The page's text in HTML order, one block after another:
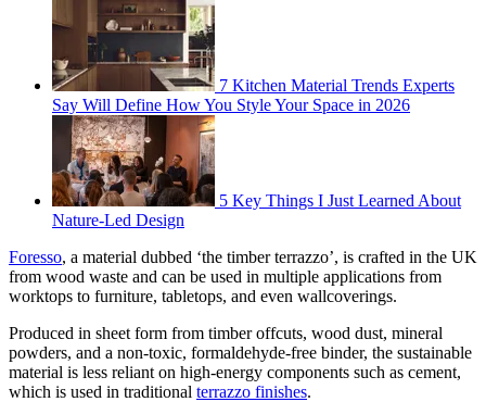
7 Kitchen Material Trends Experts
Say Will Define How You Style Your Space in 2026
5 Key Things I Just Learned About
Nature-Led Design
Foresso, a material dubbed ‘the timber terrazzo’, is crafted in the UK
from wood waste and can be used in multiple applications from
worktops to furniture, tabletops, and even wallcoverings.
Produced in sheet form from timber offcuts, wood dust, mineral
powders, and a non-toxic, formaldehyde-free binder, the sustainable
material is less reliant on high-energy components such as cement,
which is used in traditional terrazzo finishes.